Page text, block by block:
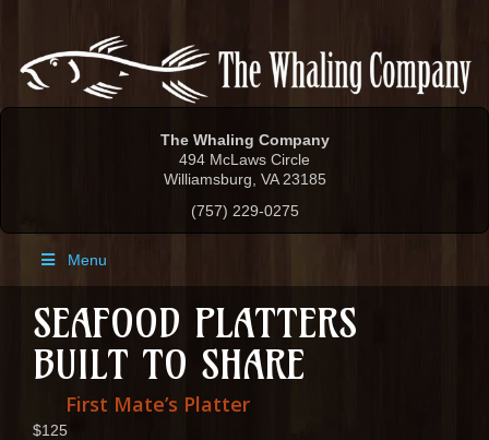
The Whaling Company
494 McLaws Circle
Williamsburg, VA 23185
(757) 229-0275
Menu
SEAFOOD PLATTERS
BUILT TO SHARE
First Mate’s Platter
$125